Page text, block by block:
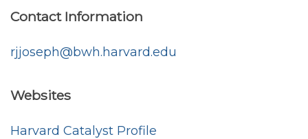
Contact Information
rjjoseph@bwh.harvard.edu
Websites
Harvard Catalyst Profile